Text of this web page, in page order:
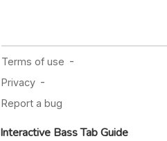
Interactive Bass Tab Guide